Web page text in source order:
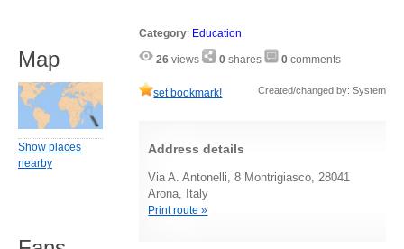
Category: Education
26 views 0 shares 0 comments
set bookmark! Created/changed by: System
Address details
Via A. Antonelli, 8 Montrigiasco, 28041
Arona, Italy
Print route »
Map
Show places
nearby